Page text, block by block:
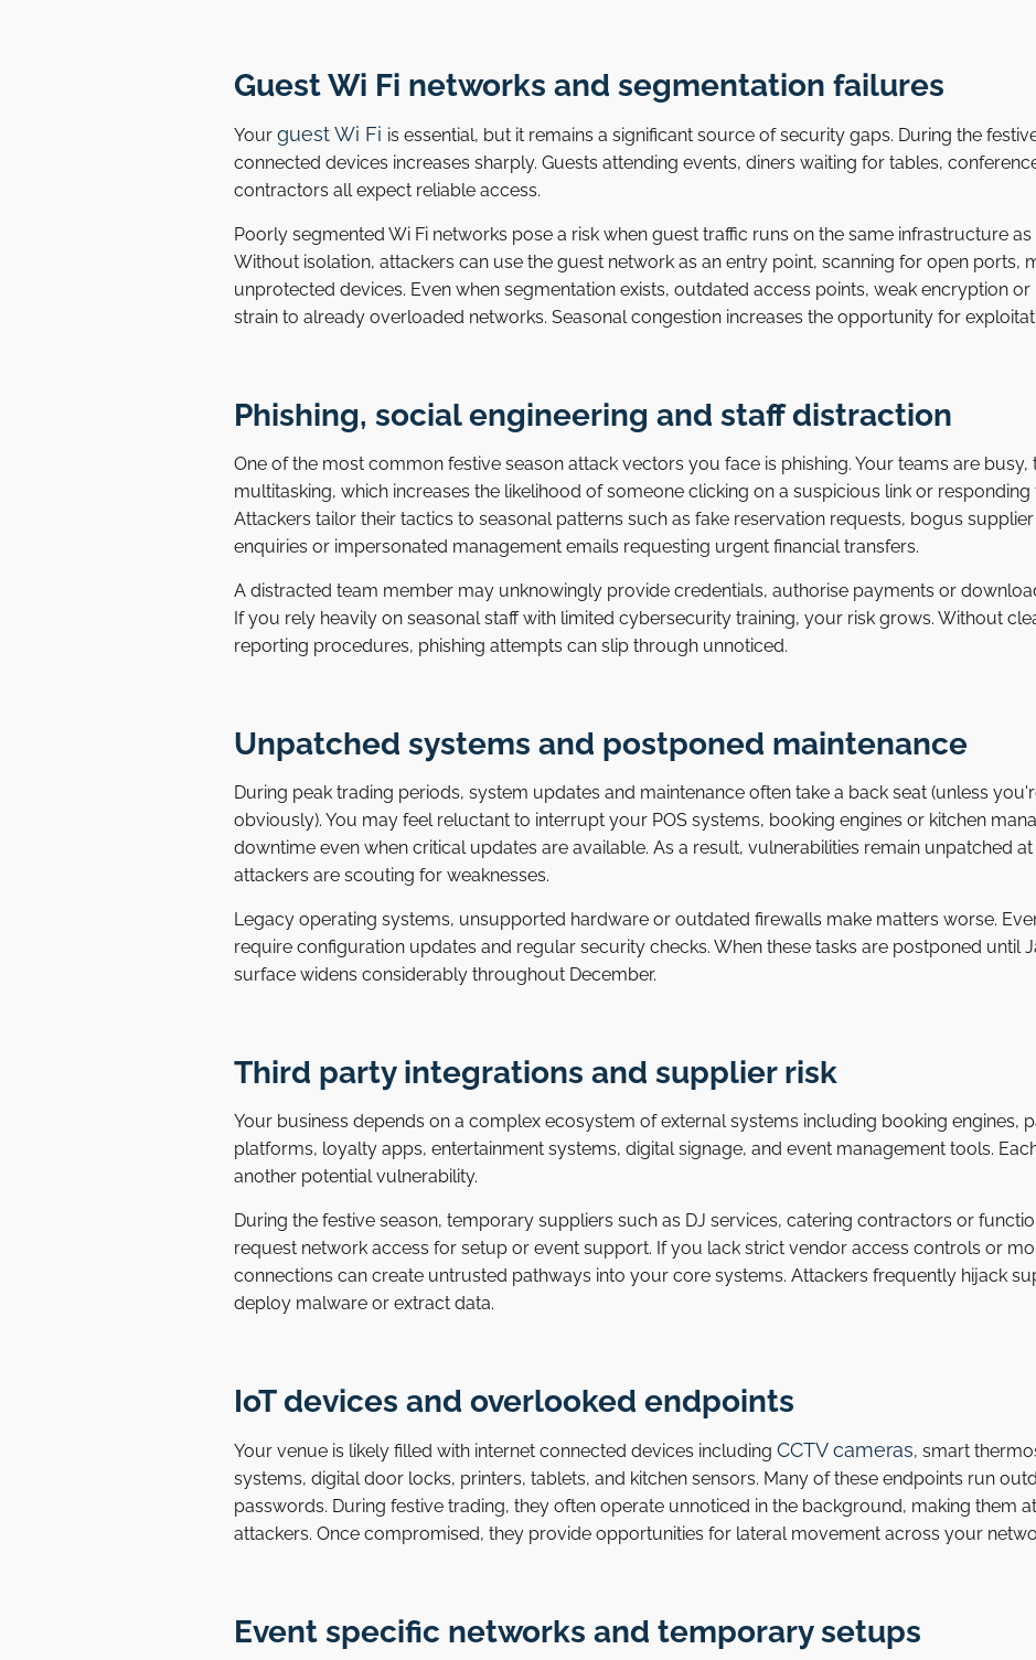
Guest Wi Fi networks and segmentation failures
Your guest Wi Fi is essential, but it remains a significant source of security gaps. During the
connected devices increases sharply. Guests attending events, diners waiting for tables,
contractors all expect reliable access.
Poorly segmented Wi Fi networks pose a risk when guest traffic runs on the same infrastructure
Without isolation, attackers can use the guest network as an entry point, scanning for open ports,
unprotected devices. Even when segmentation exists, outdated access points, weak encryption or
strain to already overloaded networks. Seasonal congestion increases the opportunity for
Phishing, social engineering and staff distraction
One of the most common festive season attack vectors you face is phishing. Your teams are busy,
multitasking, which increases the likelihood of someone clicking on a suspicious link or
Attackers tailor their tactics to seasonal patterns such as fake reservation requests, bogus
enquiries or impersonated management emails requesting urgent financial transfers.
A distracted team member may unknowingly provide credentials, authorise payments or
If you rely heavily on seasonal staff with limited cybersecurity training, your risk grows. Without
reporting procedures, phishing attempts can slip through unnoticed.
Unpatched systems and postponed maintenance
During peak trading periods, system updates and maintenance often take a back seat (unless
obviously). You may feel reluctant to interrupt your POS systems, booking engines or kitchen
downtime even when critical updates are available. As a result, vulnerabilities remain unpatched
attackers are scouting for weaknesses.
Legacy operating systems, unsupported hardware or outdated firewalls make matters worse.
require configuration updates and regular security checks. When these tasks are postponed until
surface widens considerably throughout December.
Third party integrations and supplier risk
Your business depends on a complex ecosystem of external systems including booking engines,
platforms, loyalty apps, entertainment systems, digital signage, and event management tools.
another potential vulnerability.
During the festive season, temporary suppliers such as DJ services, catering contractors or
request network access for setup or event support. If you lack strict vendor access controls or
connections can create untrusted pathways into your core systems. Attackers frequently hijack
deploy malware or extract data.
IoT devices and overlooked endpoints
Your venue is likely filled with internet connected devices including CCTV cameras, smart
systems, digital door locks, printers, tablets, and kitchen sensors. Many of these endpoints run
passwords. During festive trading, they often operate unnoticed in the background, making them
attackers. Once compromised, they provide opportunities for lateral movement across your
Event specific networks and temporary setups